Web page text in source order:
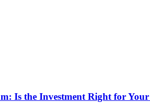
Is the Investment Right for